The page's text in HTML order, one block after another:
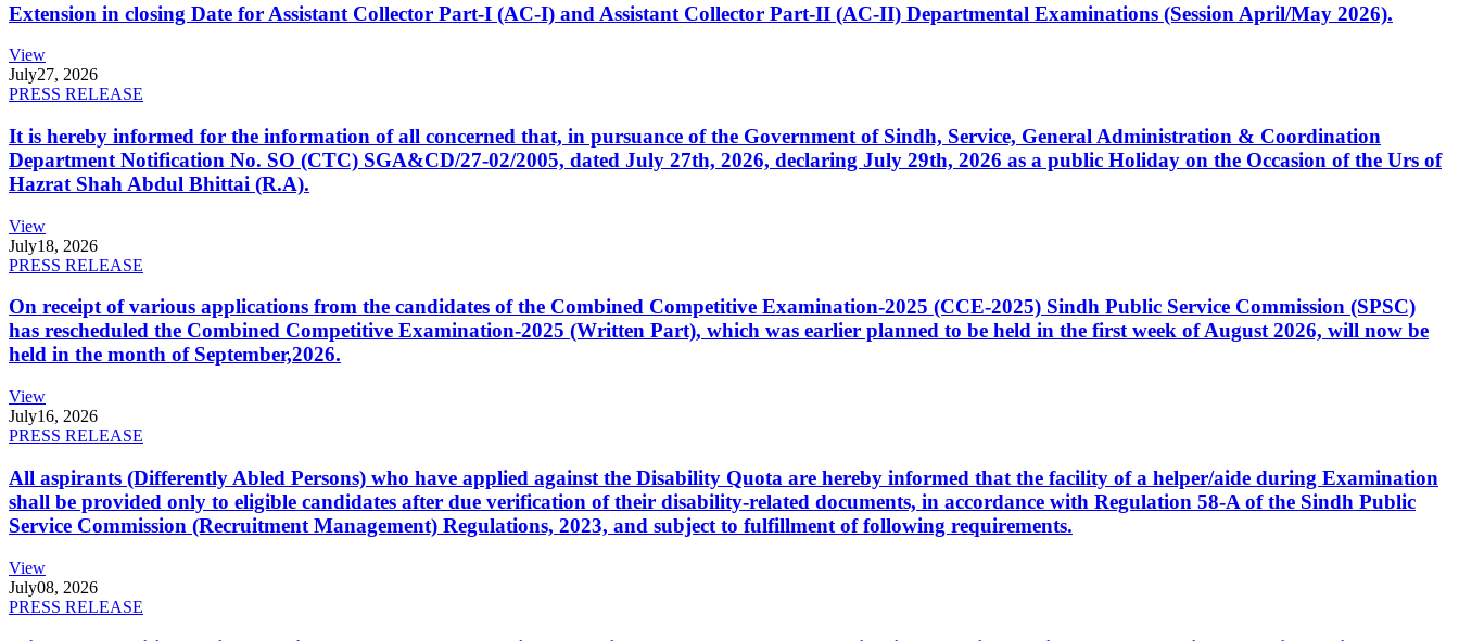
Extension in closing Date for Assistant Collector Part-I (AC-I) and Assistant Collector Part-II (AC-II) Departmental Examinations (Session April/May 2026).
View
July27, 2026
PRESS RELEASE
It is hereby informed for the information of all concerned that, in pursuance of the Government of Sindh, Service, General Administration & Coordination
Department Notification No. SO (CTC) SGA&CD/27-02/2005, dated July 27th, 2026, declaring July 29th, 2026 as a public Holiday on the Occasion of the Urs of
Hazrat Shah Abdul Bhittai (R.A).
View
July18, 2026
PRESS RELEASE
On receipt of various applications from the candidates of the Combined Competitive Examination-2025 (CCE-2025) Sindh Public Service Commission (SPSC)
has rescheduled the Combined Competitive Examination-2025 (Written Part), which was earlier planned to be held in the first week of August 2026, will now be
held in the month of September,2026.
View
July16, 2026
PRESS RELEASE
All aspirants (Differently Abled Persons) who have applied against the Disability Quota are hereby informed that the facility of a helper/aide during Examination
shall be provided only to eligible candidates after due verification of their disability-related documents, in accordance with Regulation 58-A of the Sindh Public
Service Commission (Recruitment Management) Regulations, 2023, and subject to fulfillment of following requirements.
View
July08, 2026
PRESS RELEASE